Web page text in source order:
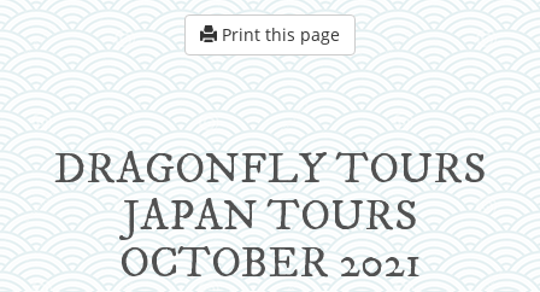
Print this page
DRAGONFLY TOURS
JAPAN TOURS
OCTOBER 2021